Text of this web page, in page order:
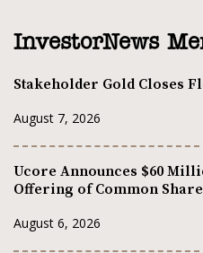
InvestorNews
Stakeholder Gold Closes
August 7, 2026
Ucore Announces $60
Offering of Common
August 6, 2026